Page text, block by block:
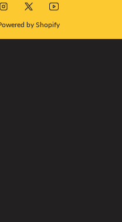
Instagram
X YouTube
by Shopify